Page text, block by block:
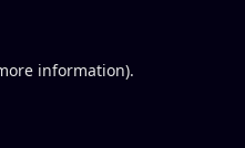
information).